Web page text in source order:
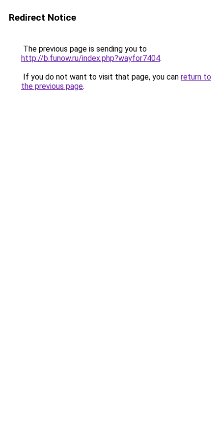
Redirect Notice
The previous page is sending you to
http://b.funow.ru/index.php?wayfor7404.
If you do not want to visit that page, you can return to
the previous page.